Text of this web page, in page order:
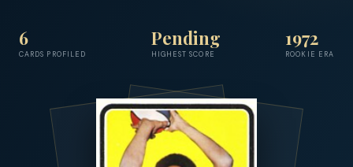
6
CARDS PROFILED
Pending
HIGHEST SCORE
1972
ROOKIE ERA